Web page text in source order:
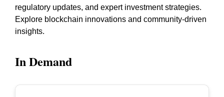
regulatory updates, and expert investment strategies.
Explore blockchain innovations and community-driven
insights.
In Demand